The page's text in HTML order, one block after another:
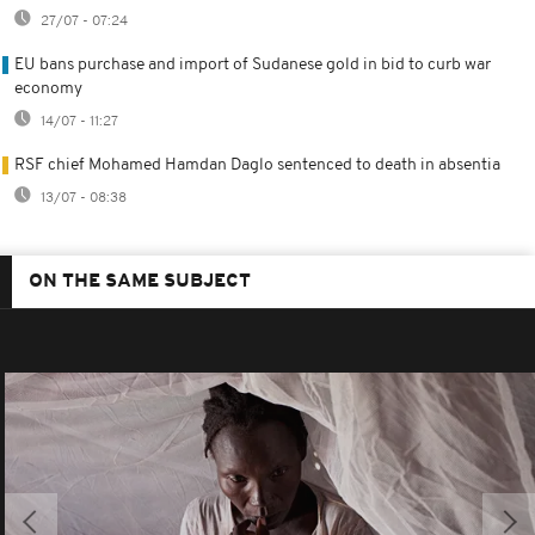
27/07 - 07:24
EU bans purchase and import of Sudanese gold in bid to curb war
economy
14/07 - 11:27
RSF chief Mohamed Hamdan Daglo sentenced to death in absentia
13/07 - 08:38
ON THE SAME SUBJECT